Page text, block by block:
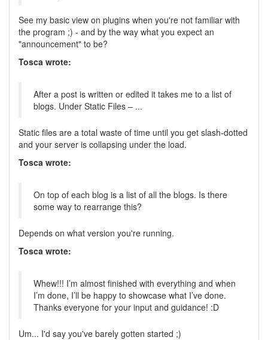
See my basic view on plugins when you're not familiar with
the program ;) - and by the way what you expect an
"announcement" to be?
Tosca wrote:
After a post is written or edited it takes me to a list of
blogs. Under Static Files – ...
Static files are a total waste of time until you get slash-dotted
and your server is collapsing under the load.
Tosca wrote:
On top of each blog is a list of all the blogs. Is there
some way to rearrange this?
Depends on what version you're running.
Tosca wrote:
Whew!!! I’m almost finished with everything and when
I’m done, I’ll be happy to showcase what I’ve done.
Thanks everyone for your input and guidance! :D
Um... I'd say you've barely gotten started ;)